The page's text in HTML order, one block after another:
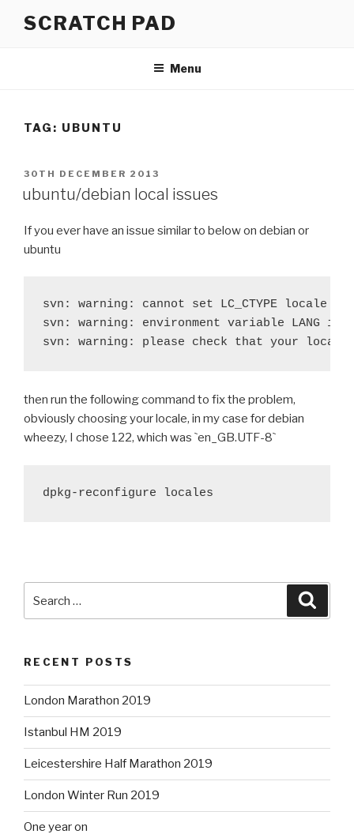
SCRATCH PAD
Menu
TAG: UBUNTU
POSTED
ON
30TH DECEMBER 2013
ubuntu/debian local issues
If you ever have an issue similar to below on debian or
ubuntu
svn: warning: cannot set LC_CTYPE locale
svn: warning: environment variable LANG is
svn: warning: please check that your locale
then run the following command to fix the problem,
obviously choosing your locale, in my case for debian
wheezy, I chose 122, which was `en_GB.UTF-8`
dpkg-reconfigure locales
for:
RECENT POSTS
London Marathon 2019
Istanbul HM 2019
Leicestershire Half Marathon 2019
London Winter Run 2019
One year on